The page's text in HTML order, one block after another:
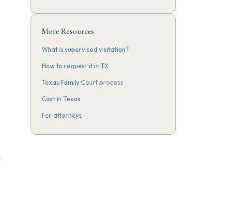
More Resources
What is supervised visitation?
How to request it in TX
Texas Family Court process
Cost in Texas
For attorneys